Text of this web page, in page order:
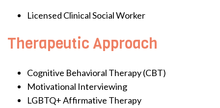
Licensed Clinical Social Worker
Therapeutic Approach
Cognitive Behavioral Therapy (CBT)
Motivational Interviewing
LGBTQ+ Affirmative Therapy